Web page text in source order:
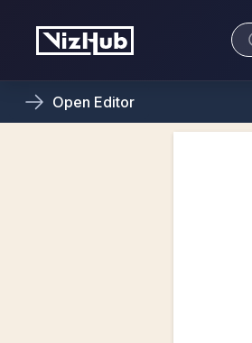
Open Editor